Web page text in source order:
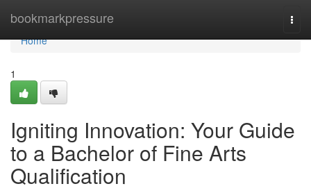
bookmarkpressure
Home
Home
1
Igniting Innovation: Your Guide
to a Bachelor of Fine Arts
Qualification